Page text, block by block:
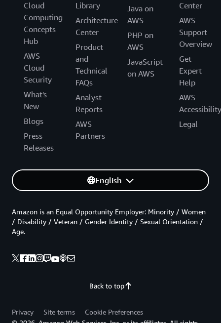
Cloud
Computing
Concepts
Hub
AWS
Cloud
Security
What's
New
Blogs
Press
Releases
Library
Architecture
Center
Product
and
Technical
FAQs
Analyst
Reports
AWS
Partners
Java on
AWS
PHP on
AWS
JavaScript
on AWS
Center
AWS
Support
Overview
Get
Expert
Help
AWS
Accessibility
Legal
English
Back to top
Amazon is an Equal Opportunity Employer: Minority / Women
/ Disability / Veteran / Gender Identity / Sexual Orientation /
Age.
Privacy Site terms
Cookie Preferences